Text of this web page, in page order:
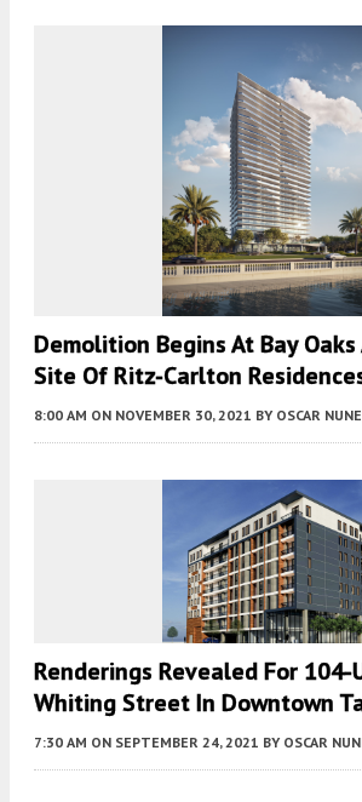
Demolition Begins At Bay
Site Of Ritz-Carlton
8:00 AM ON NOVEMBER 30, 2021 BY OSCAR
Renderings Revealed For 104-
Whiting Street In Downtown
7:30 AM ON SEPTEMBER 24, 2021 BY OSCAR